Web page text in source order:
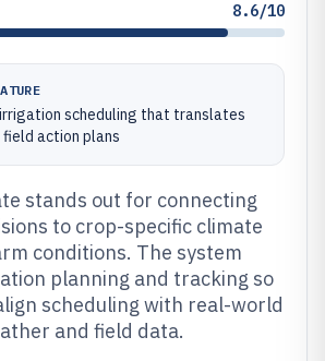
8.6/10
scheduling that translates
action plans
stands out for connecting
to crop-specific climate
conditions. The system
planning and tracking so
scheduling with real-world
and field data.